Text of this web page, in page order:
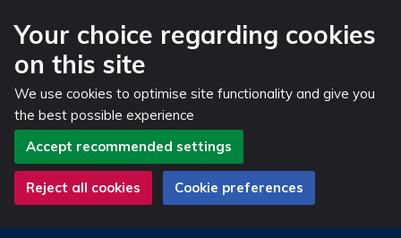
Your choice regarding cookies
on this site
We use cookies to optimise site functionality and give you
the best possible experience
Accept recommended settings
Reject all cookies Cookie preferences